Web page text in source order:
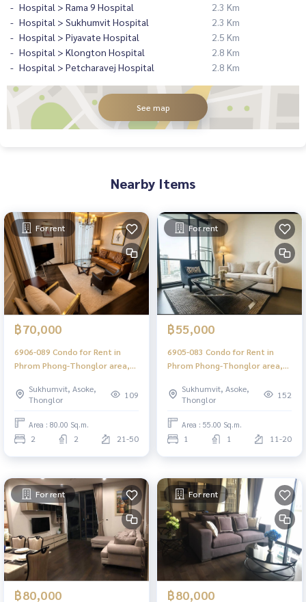
Hospital > Rama 9 Hospital
2.3 Km
Hospital > Sukhumvit Hospital
2.3 Km
Hospital > Piyavate Hospital
2.5 Km
Hospital > Klongton Hospital
2.8 Km
Hospital > Petcharavej Hospital
2.8 Km
See map
Nearby Items
For rent
฿70,000
6906-089 Condo for Rent in
Phrom Phong-Thonglor area,
Phrom Phong
Sukhumvit, Asoke,
Thonglor
109
Area : 80.00 Sq.m.
2 2 21-50
For rent
฿55,000
6905-083 Condo for Rent in
Phrom Phong-Thonglor area,
Phrom Phong
Sukhumvit, Asoke,
Thonglor
152
Area : 55.00 Sq.m.
1 1 11-20
For rent
฿80,000
For rent
฿80,000